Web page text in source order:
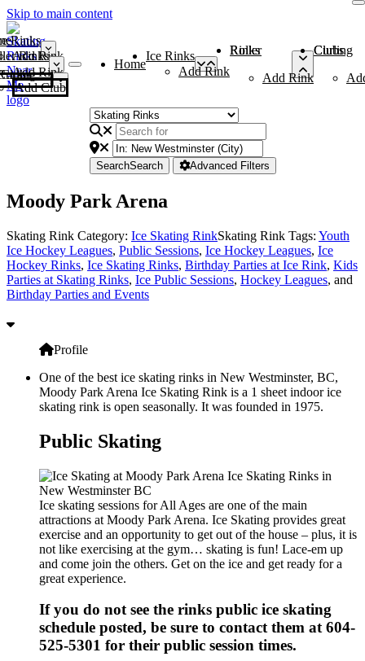
Skip to main content
Rinks
Add Rink
Rinks
Add Rink
Curling Clubs
Add Club
Home
Ice Rinks
Add Rink
Roller Rinks
Add Rink
Curling Clubs
SearchSearch Advanced Filters
Moody Park Arena
Skating Rink Category: Ice Skating RinkSkating Rink Tags: Youth
Ice Hockey Leagues, Public Sessions, Ice Hockey Leagues, Ice
Hockey Rinks, Ice Skating Rinks, Birthday Parties at Ice Rink, Kids
Parties at Skating Rinks, Ice Public Sessions, Hockey Leagues, and
Birthday Parties and Events
Profile
One of the best ice skating rinks in New Westminster, BC,
Moody Park Arena Ice Skating Rink is a 1 sheet indoor ice
skating rink is open seasonally. It was founded in 1975.
Public Skating
Ice skating sessions for All Ages are one of the main
attractions at Moody Park Arena. Ice Skating provides great
exercise and an opportunity to get out of the house – plus, it is
not like exercising at the gym… skating is fun! Lace-em up
and come join the others. Get on the ice and get ready for a
great experience.
If you do not see the rinks public ice skating
schedule posted, be sure to contact them at 604-
525-5301 for their public session times.